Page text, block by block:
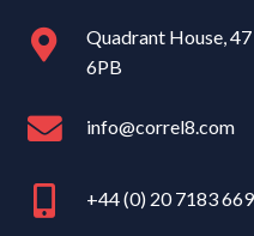
Quadrant House,
6PB
info@correl8.com
+44 (0) 20 7183